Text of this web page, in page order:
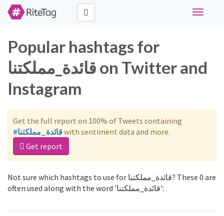
Toggle
Popular hashtags for
قائدة_مملكتنا on Twitter and
Instagram
Get the full report on 100% of Tweets containing
#قائدة_مملكتناwith sentiment data and more.
Get report
Not sure which hashtags to use for قائدة_مملكتنا? These 0 are
often used along with the word 'قائدة_مملكتنا':